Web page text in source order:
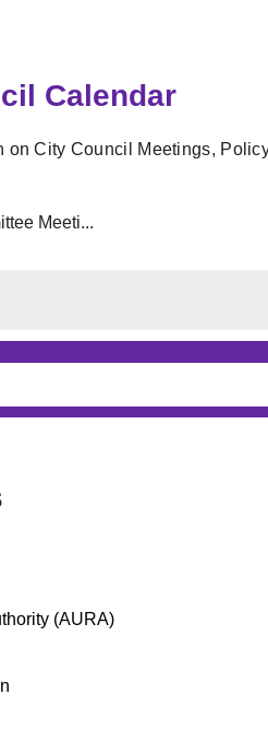
Calendar
City Council Meetings,
Meeti...
(AURA)